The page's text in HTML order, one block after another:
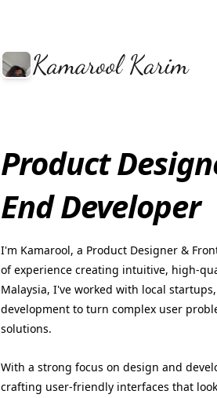
Product
End Developer
I'm Kamarool, a Product Designer &
of experience creating intuitive, high-
Malaysia, I've worked with local
development to turn complex user
solutions.
With a strong focus on design and
crafting user-friendly interfaces that